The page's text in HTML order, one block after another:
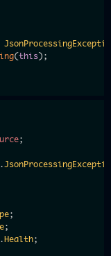
(this) ;
;
.
;
;
. Health;